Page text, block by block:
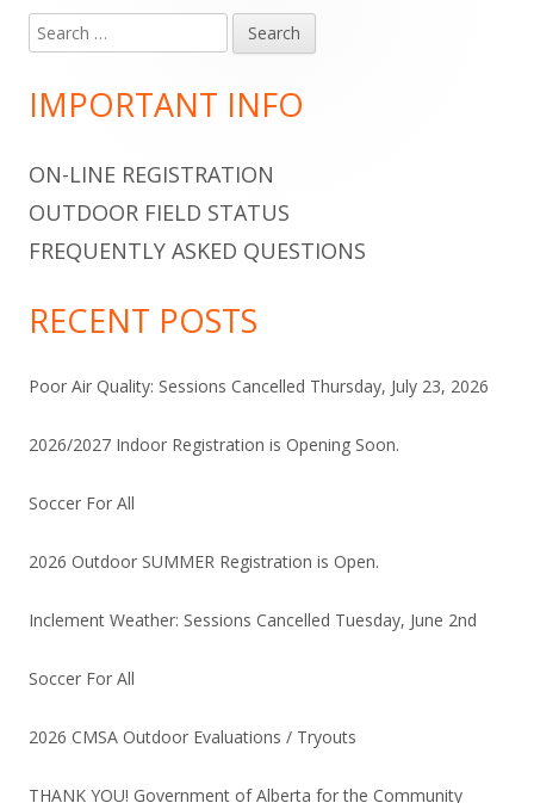
Main
Sidebar
Search
for:
IMPORTANT INFO
ON-LINE REGISTRATION
OUTDOOR FIELD STATUS
FREQUENTLY ASKED QUESTIONS
RECENT POSTS
Poor Air Quality: Sessions Cancelled Thursday, July 23, 2026
2026/2027 Indoor Registration is Opening Soon.
Soccer For All
2026 Outdoor SUMMER Registration is Open.
Inclement Weather: Sessions Cancelled Tuesday, June 2nd
Soccer For All
2026 CMSA Outdoor Evaluations / Tryouts
THANK YOU! Government of Alberta for the Community